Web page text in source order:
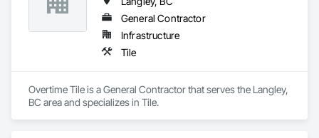
Paving: Asphalt, gravel, TrueGrid installs, striping prep
Fencing & Gates: Chain link, security fencing, bollards
General Construction Services: Selective demo, carpentry,
punch-out, facilities maintenance
General Contractor
Infrastructure
Tile
Overtime Tile is a General Contractor that serves the Langley,
BC area and specializes in Tile.